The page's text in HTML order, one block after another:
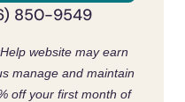
850-9549
website may earn
manage and maintain
off your first month of